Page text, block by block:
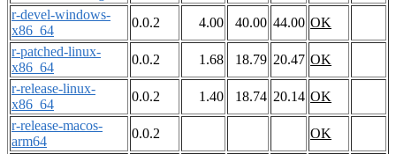
r-devel-windows-
x86_64
0.0.2 4.00 40.00 44.00 OK
r-patched-linux-
x86_64
0.0.2 1.68 18.79 20.47 OK
r-release-linux-
x86_64
0.0.2 1.40 18.74 20.14 OK
r-release-macos-
arm64
0.0.2
OK